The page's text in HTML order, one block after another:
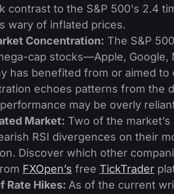
contrast to the S&P 500's 2.4
wary of inflated prices.
Concentration: The S&P
cap stocks—Apple, Google,
has benefited from or aimed
echoes patterns from the
may be overly
Market: Two of the
RSI divergences on their
Discover which other
FXOpen’s free TickTrader
Rate Hikes: As of the current